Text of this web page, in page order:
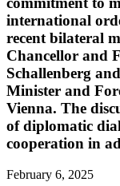
international
recent bilateral
Chancellor and
Schallenberg
Minister and
Vienna. The
of diplomatic
cooperation in
February 6, 2025